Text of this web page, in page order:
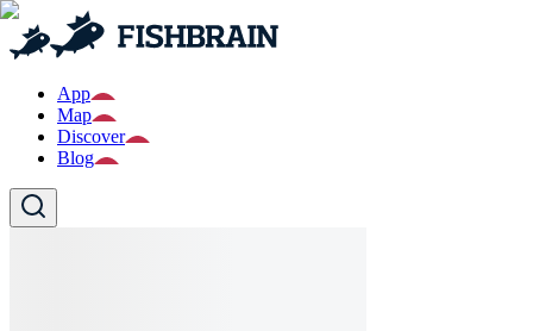
App
Map
Discover
Blog